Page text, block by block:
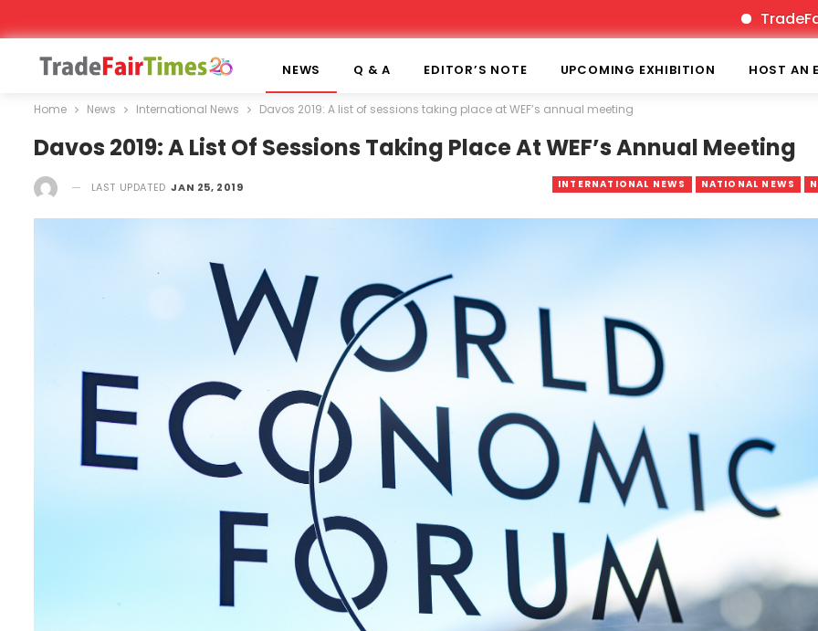
NEWS Q & A EDITOR’S NOTE UPCOMING EXHIBITION HOST AN
Home News International News Davos 2019: A list of sessions taking place at WEF’s annual meeting
Davos 2019: A List Of Sessions Taking Place At WEF’s Annual Meeting
INTERNATIONAL NEWS NATIONAL NEWS
LAST UPDATED JAN 25, 2019